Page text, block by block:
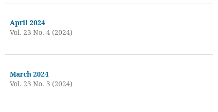
April 2024
Vol. 23 No. 4 (2024)
March 2024
Vol. 23 No. 3 (2024)